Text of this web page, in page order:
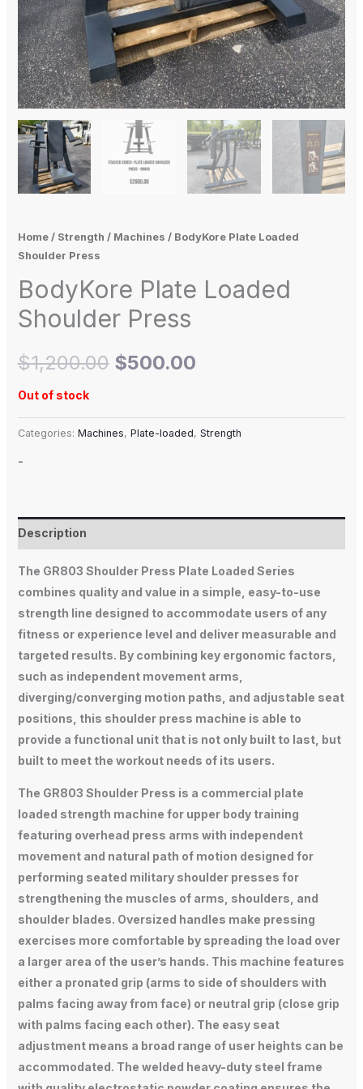
Home/ Strength / Machines / BodyKore Plate Loaded
Shoulder Press
BodyKore Plate Loaded
Shoulder Press
$1,200.00 $500.00
Out of stock
Categories: Machines, Plate-loaded, Strength
-
Description
The GR803 Shoulder Press Plate Loaded Series
combines quality and value in a simple, easy-to-use
strength line designed to accommodate users of any
fitness or experience level and deliver measurable and
targeted results. By combining key ergonomic factors,
such as independent movement arms,
diverging/converging motion paths, and adjustable seat
positions, this shoulder press machine is able to
provide a functional unit that is not only built to last, but
built to meet the workout needs of its users.
The GR803 Shoulder Press is a commercial plate
loaded strength machine for upper body training
featuring overhead press arms with independent
movement and natural path of motion designed for
performing seated military shoulder presses for
strengthening the muscles of arms, shoulders, and
shoulder blades. Oversized handles make pressing
exercises more comfortable by spreading the load over
a larger area of the user’s hands. This machine features
either a pronated grip (arms to side of shoulders with
palms facing away from face) or neutral grip (close grip
with palms facing each other). The easy seat
adjustment means a broad range of user heights can be
accommodated. The welded heavy-duty steel frame